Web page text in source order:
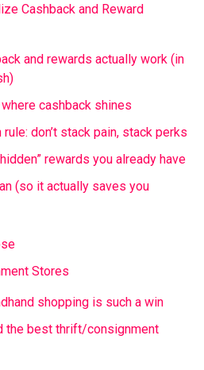
Cashback and Reward
and rewards actually work (in
cashback shines
don’t stack pain, stack perks
rewards you already have
(so it actually saves you
Stores
shopping is such a win
the best thrift/consignment